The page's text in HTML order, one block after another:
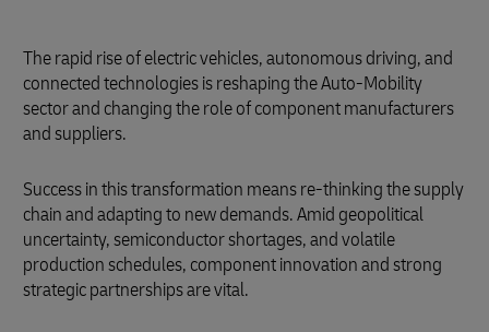
The rapid rise of electric vehicles, autonomous driving, and
connected technologies is reshaping the Auto-Mobility
sector and changing the role of component manufacturers
and suppliers.
Success in this transformation means re-thinking the supply
chain and adapting to new demands. Amid geopolitical
uncertainty, semiconductor shortages, and volatile
production schedules, component innovation and strong
strategic partnerships are vital.